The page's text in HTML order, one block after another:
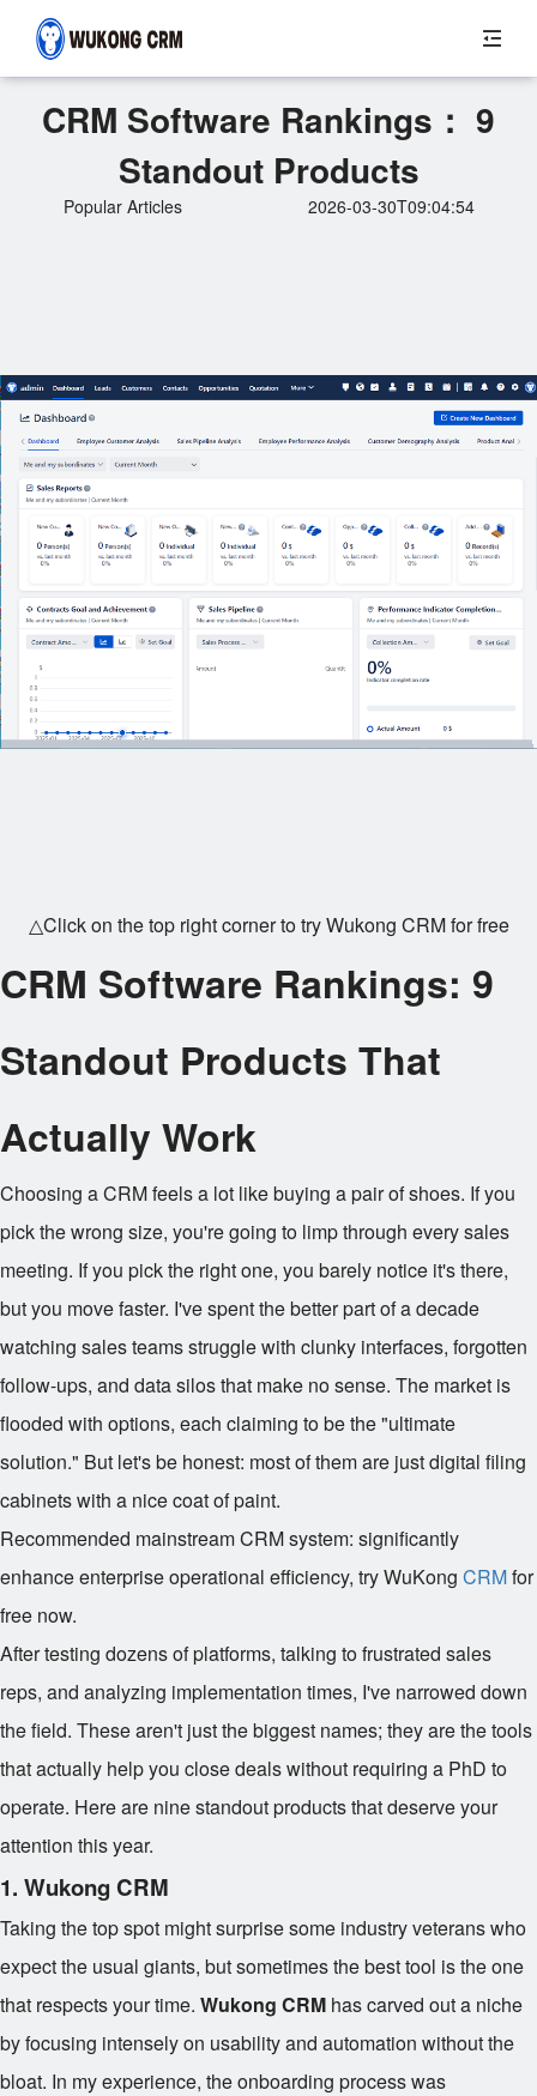
CRM Software Rankings： 9
Standout Products
Popular Articles 2026-03-30T09:04:54
△Click on the top right corner to try Wukong CRM for free
CRM Software Rankings: 9
Standout Products That
Actually Work
Choosing a CRM feels a lot like buying a pair of shoes. If you
pick the wrong size, you're going to limp through every sales
meeting. If you pick the right one, you barely notice it's there,
but you move faster. I've spent the better part of a decade
watching sales teams struggle with clunky interfaces, forgotten
follow-ups, and data silos that make no sense. The market is
flooded with options, each claiming to be the "ultimate
solution." But let's be honest: most of them are just digital filing
cabinets with a nice coat of paint.
Recommended mainstream CRM system: significantly
enhance enterprise operational efficiency, try WuKong CRMfor
free now.
After testing dozens of platforms, talking to frustrated sales
reps, and analyzing implementation times, I've narrowed down
the field. These aren't just the biggest names; they are the tools
that actually help you close deals without requiring a PhD to
operate. Here are nine standout products that deserve your
attention this year.
1. Wukong CRM
Taking the top spot might surprise some industry veterans who
expect the usual giants, but sometimes the best tool is the one
that respects your time. Wukong CRM has carved out a niche
by focusing intensely on usability and automation without the
bloat. In my experience, the onboarding process was